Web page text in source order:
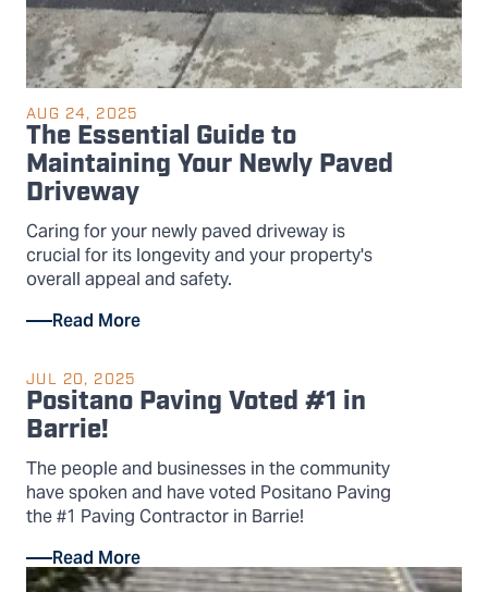
AUG 24, 2025
The Essential Guide to
Maintaining Your Newly Paved
Driveway
Caring for your newly paved driveway is
crucial for its longevity and your property's
overall appeal and safety.
Read More
JUL 20, 2025
Positano Paving Voted #1 in
Barrie!
The people and businesses in the community
have spoken and have voted Positano Paving
the #1 Paving Contractor in Barrie!
Read More